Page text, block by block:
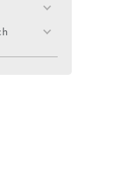
toggle
menu
toggle